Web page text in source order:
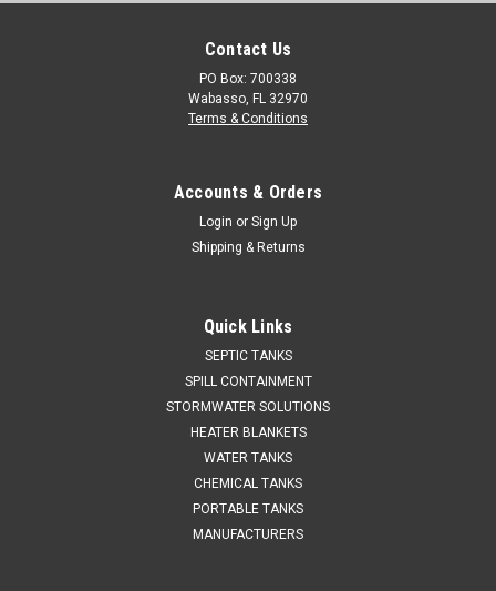
Contact Us
PO Box: 700338
Wabasso, FL 32970
Terms & Conditions
Accounts & Orders
Login or Sign Up
Shipping & Returns
Quick Links
SEPTIC TANKS
SPILL CONTAINMENT
STORMWATER SOLUTIONS
HEATER BLANKETS
WATER TANKS
CHEMICAL TANKS
PORTABLE TANKS
MANUFACTURERS